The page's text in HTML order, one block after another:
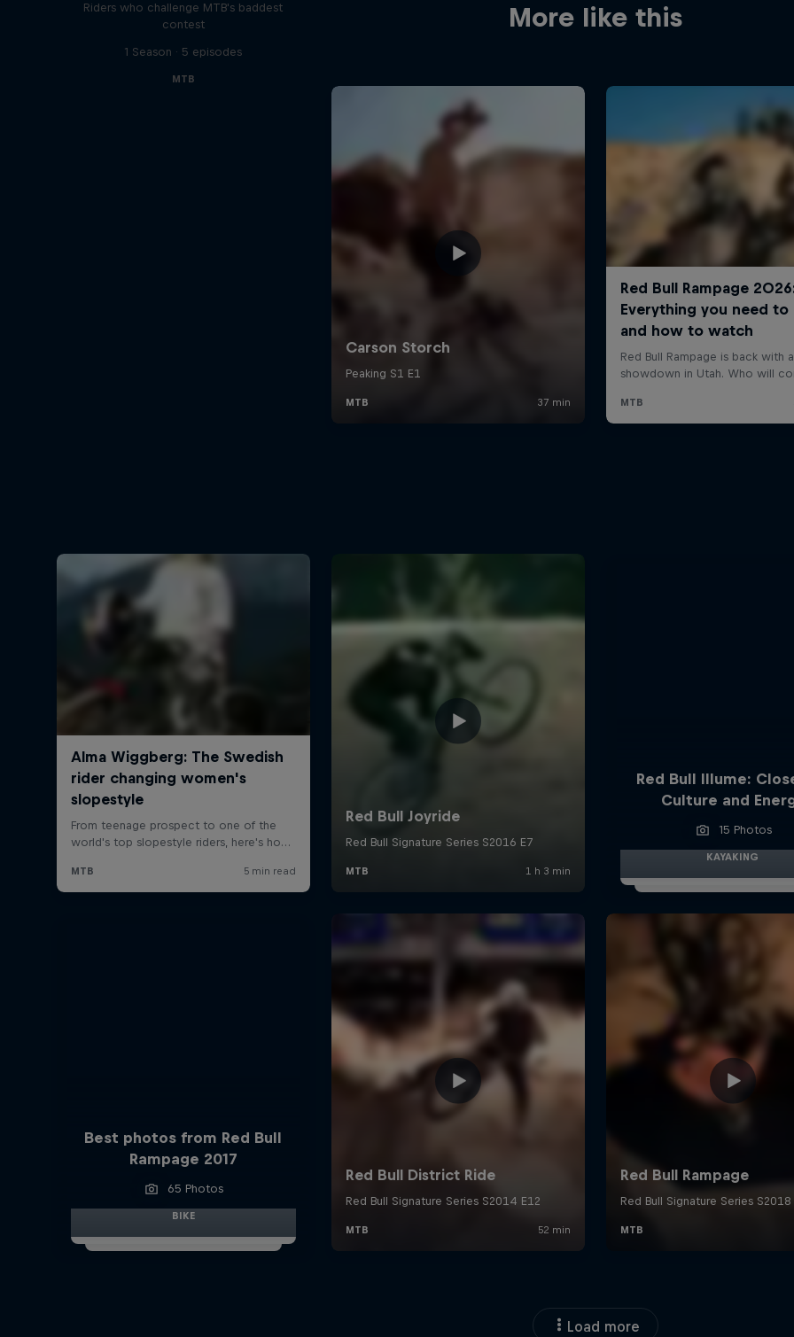
More like this
Riders who challenge MTB's baddest
contest
1 Season · 5 episodes
MTB
Red Bull Illume:
Culture and
15 Photos
KAYAKING
Best photos from Red Bull
Rampage 2017
65 Photos
BIKE
Load more